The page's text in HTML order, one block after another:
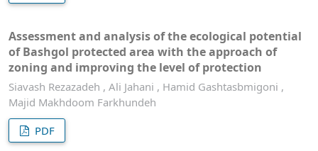
Assessment and analysis of the ecological potential
of Bashgol protected area with the approach of
zoning and improving the level of protection
Siavash Rezazadeh , Ali Jahani , Hamid Gashtasbmigoni ,
Majid Makhdoom Farkhundeh
PDF